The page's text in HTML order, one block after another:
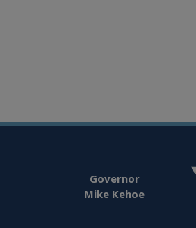
Governor
Mike Kehoe